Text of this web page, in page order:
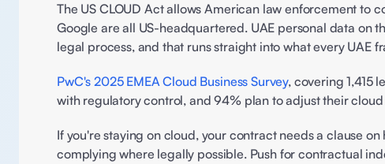
The US CLOUD Act allows American law enforcement to
Google are all US-headquartered. UAE personal data on
legal process, and that runs straight into what every UAE
PwC's 2025 EMEA Cloud Business Survey, covering 1,415
with regulatory control, and 94% plan to adjust their
If you're staying on cloud, your contract needs a clause
complying where legally possible. Push for contractual